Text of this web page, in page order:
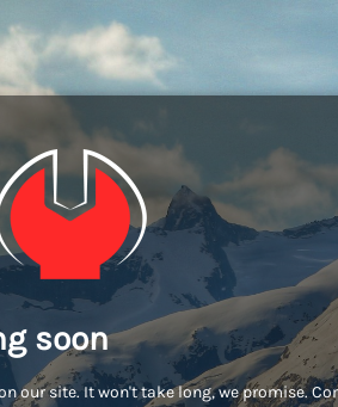
soon
our site. It won't take long, we promise.